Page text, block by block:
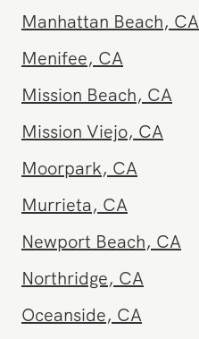
Los Feliz,CA
Manhattan Beach
Menifee,CA
Mission Beach,CA
Mission Viejo,
Moorpark,CA
Murrieta,CA
Newport Beach
Northridge,CA